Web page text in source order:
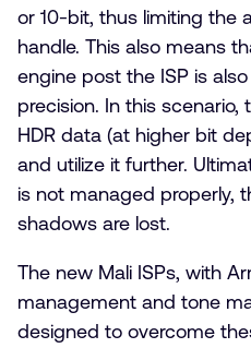
or 10-bit, thus limiting the
handle. This also means
engine post the ISP is
precision. In this
HDR data (at higher bit
and utilize it further.
is not managed properly,
shadows are lost.
The new Mali ISPs, with
management and tone
designed to overcome